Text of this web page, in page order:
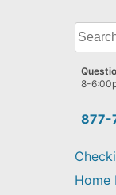
What
can
we
help
find?
877-
8-
Home